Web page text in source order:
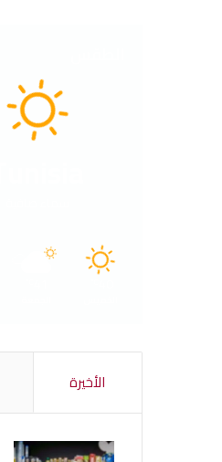
الأخيرة